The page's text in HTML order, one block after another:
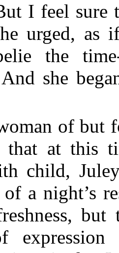
I feel sure
urged, as
the
she
of but
that at this
child,
of a night’s
but
expression